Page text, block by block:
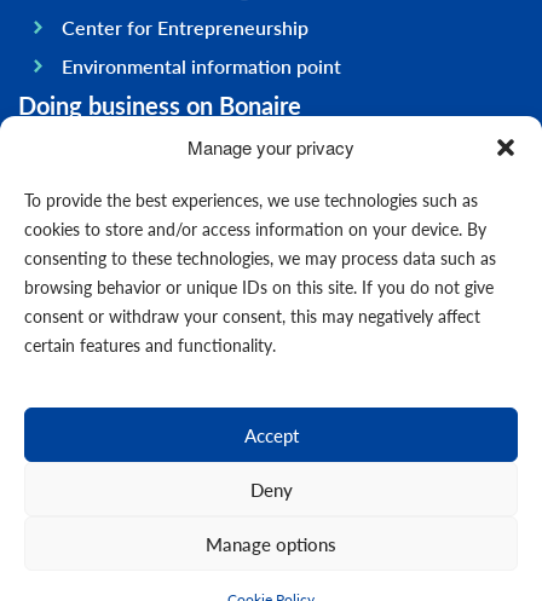
Manage your privacy
To provide the best experiences, we use technologies such as
cookies to store and/or access information on your device. By
consenting to these technologies, we may process data such as
browsing behavior or unique IDs on this site. If you do not give
consent or withdraw your consent, this may negatively affect
certain features and functionality.
Accept
Deny
Manage options
Center for Entrepreneurship
Environmental information point
Doing business on Bonaire
General information
Government
Infrastructure
General
Contact us
Events